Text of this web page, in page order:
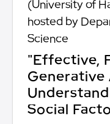
(University of
hosted by
Science
"Effective,
Generative
Social